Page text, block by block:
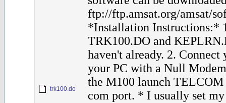
trk100.do
ftp://ftp.amsat.org/amsat/
*Installation Instructions:*
TRK100.DO and
haven't already. 2. Connect
your PC with a Null
the M100 launch TELCOM
com port. * I usually set